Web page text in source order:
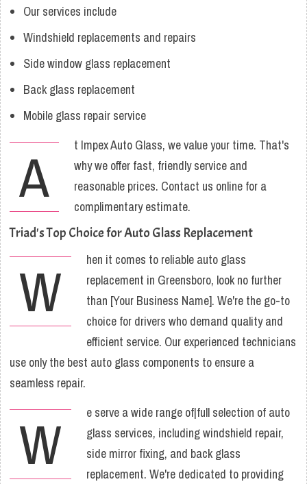
Our services include
Windshield replacements and repairs
Side window glass replacement
Back glass replacement
Mobile glass repair service
A
t Impex Auto Glass, we value your time. That's
why we offer fast, friendly service and
reasonable prices. Contact us online for a
complimentary estimate.
Triad's Top Choice for Auto Glass Replacement
W
hen it comes to reliable auto glass
replacement in Greensboro, look no further
than [Your Business Name]. We're the go-to
choice for drivers who demand quality and
efficient service. Our experienced technicians
use only the best auto glass components to ensure a
seamless repair.
W
e serve a wide range of|full selection of auto
glass services, including windshield repair,
side mirror fixing, and back glass
replacement. We're dedicated to providing